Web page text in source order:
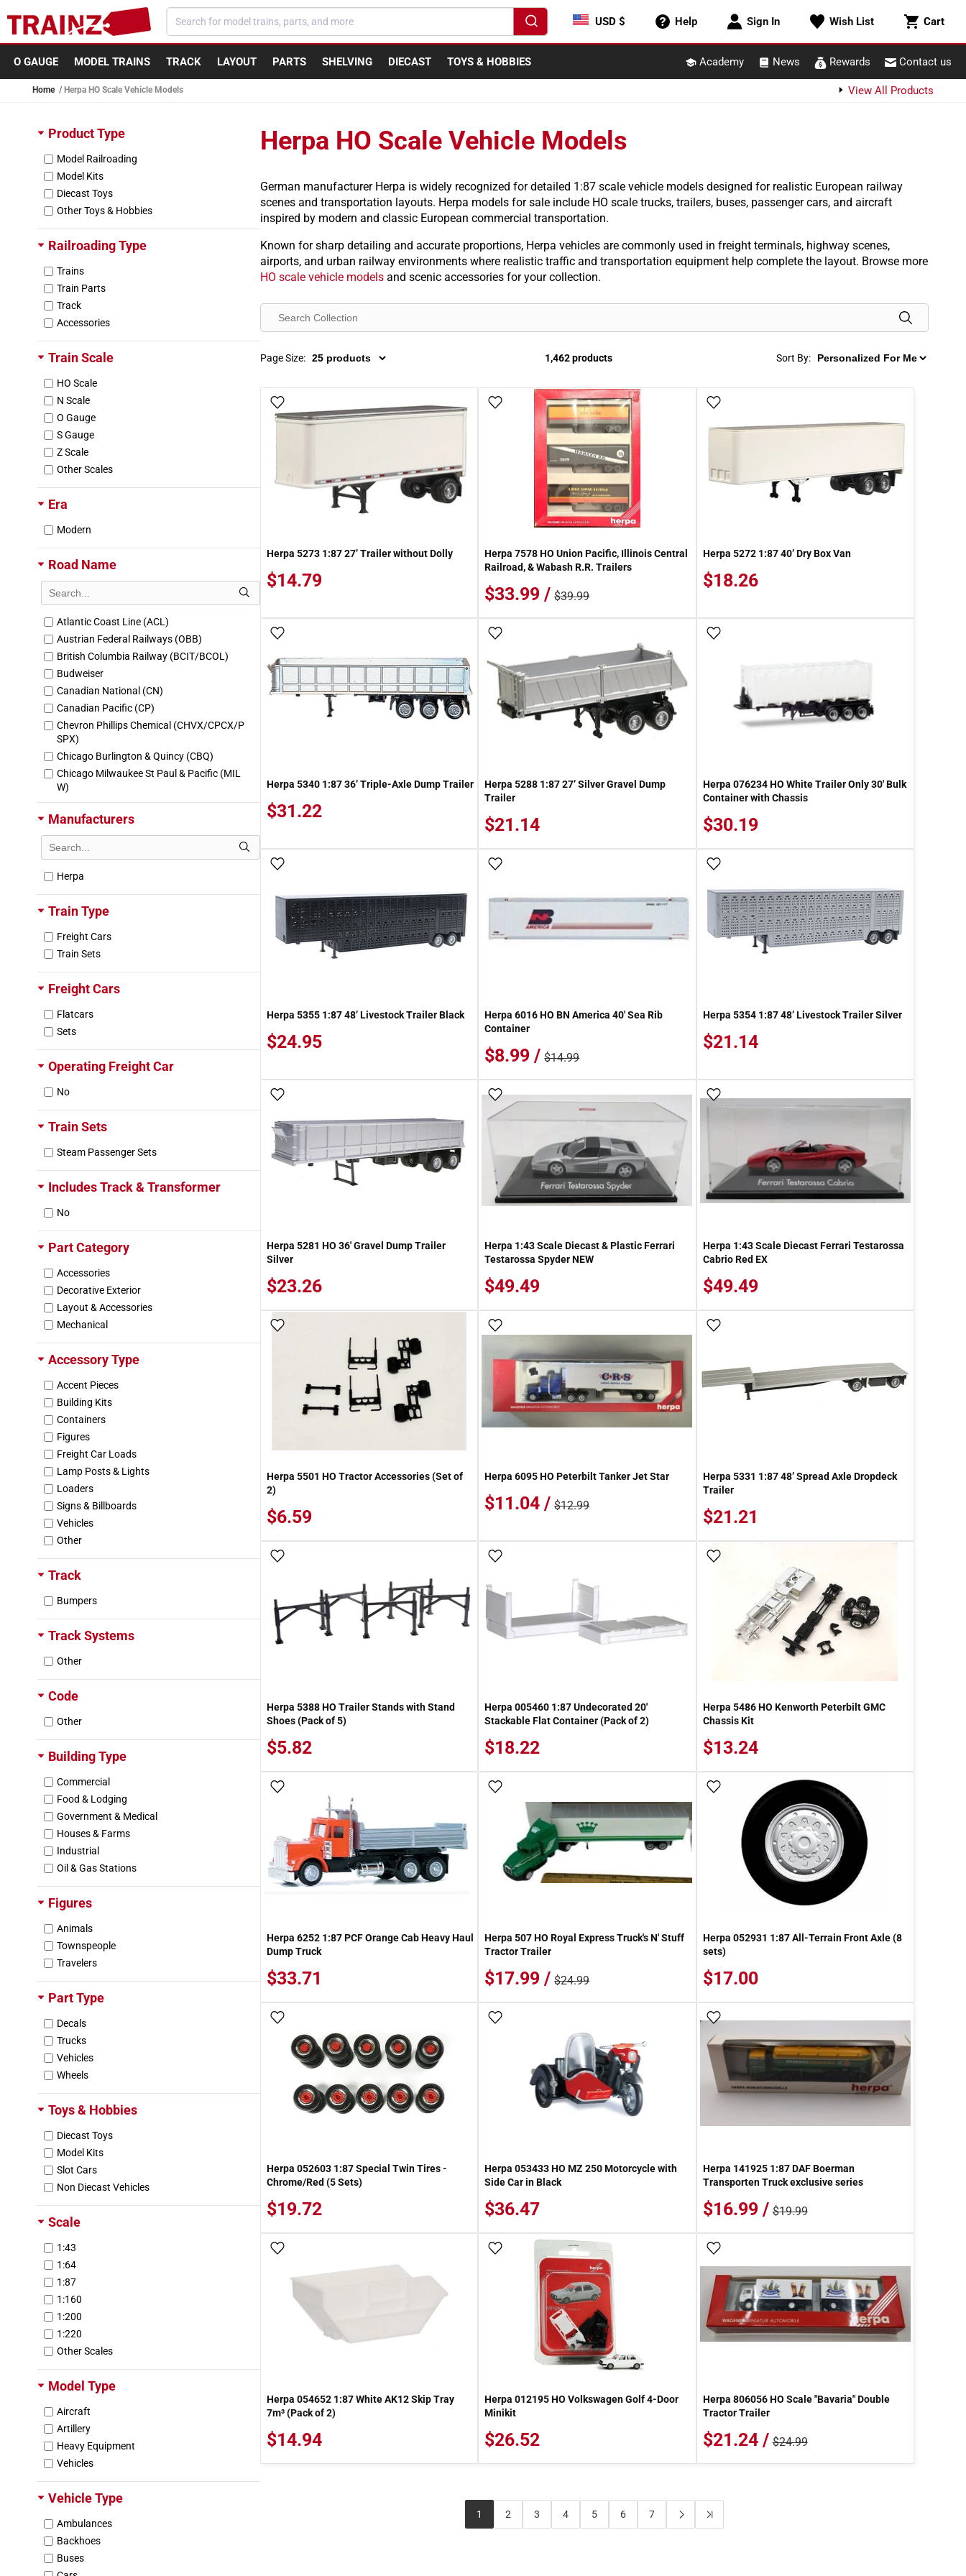
Skip to content USD $ Help Sign In Wish List Cart
Cart
O GAUGE MODEL TRAINS TRACK LAYOUT PARTS SHELVING DIECAST TOYS & HOBBIES Academy News Rewards Contact us
Home Herpa HO Scale Vehicle Models View All Products
Product Type
Model Railroading
Model Kits
Diecast Toys
Other Toys & Hobbies
Railroading Type
Trains
Train Parts
Track
Accessories
Train Scale
HO Scale
N Scale
O Gauge
S Gauge
Z Scale
Other Scales
Era
Modern
Road Name
Atlantic Coast Line (ACL)
Austrian Federal Railways (OBB)
British Columbia Railway (BCIT/BCOL)
Budweiser
Canadian National (CN)
Canadian Pacific (CP)
Chevron Phillips Chemical (CHVX/CPCX/P
SPX)
Chicago Burlington & Quincy (CBQ)
Chicago Milwaukee St Paul & Pacific (MIL
W)
Colorado & Southern (CS)
Esso
Exxon-Mobil (MOBX)
Great Northern (GN)
Norfolk & Western (NW)
Ocean Network Express (ONEU)
Quaker State
Texaco (TCX)
Union Pacific (UP)
Western Pacific (WP)
Yang Ming (YMLU)
Manufacturers
Herpa
Train Type
Freight Cars
Train Sets
Freight Cars
Flatcars
Sets
Operating Freight Car
No
Train Sets
Steam Passenger Sets
Includes Track & Transformer
No
Part Category
Accessories
Decorative Exterior
Layout & Accessories
Mechanical
Accessory Type
Accent Pieces
Building Kits
Containers
Figures
Freight Car Loads
Lamp Posts & Lights
Loaders
Signs & Billboards
Vehicles
Other
Track
Bumpers
Track Systems
Other
Code
Other
Building Type
Commercial
Food & Lodging
Government & Medical
Houses & Farms
Industrial
Oil & Gas Stations
Figures
Animals
Townspeople
Travelers
Part Type
Decals
Trucks
Vehicles
Wheels
Toys & Hobbies
Diecast Toys
Model Kits
Slot Cars
Non Diecast Vehicles
Scale
1:43
1:64
1:87
1:160
1:200
1:220
Other Scales
Model Type
Aircraft
Artillery
Heavy Equipment
Vehicles
Vehicle Type
Ambulances
Backhoes
Buses
Herpa HO Scale Vehicle Models
German manufacturer Herpa is widely recognized for detailed 1:87 scale vehicle models designed for realistic European railway
scenes and transportation layouts. Herpa models for sale include HO scale trucks, trailers, buses, passenger cars, and aircraft
inspired by modern and classic European commercial transportation.
Known for sharp detailing and accurate proportions, Herpa vehicles are commonly used in freight terminals, highway scenes,
airports, and urban railway environments where realistic traffic and transportation equipment help complete the layout. Browse more
HO scale vehicle models and scenic accessories for your collection.
Page Size: 1,462 products Sort By:
Herpa 5273 1:87 27’ Trailer without Dolly
$14.79
Add To Wish List
Herpa 7578 HO Union Pacific, Illinois Central
Railroad, & Wabash R.R. Trailers
$33.99 / $39.99
Herpa 5272 1:87 40’ Dry Box Van
$18.26
Herpa 5340 1:87 36’ Triple-Axle Dump Trailer
$31.22
Herpa 5288 1:87 27’ Silver Gravel Dump
Trailer
$21.14
Herpa 076234 HO White Trailer Only 30' Bulk
Container with Chassis
$30.19
Herpa 5355 1:87 48’ Livestock Trailer Black
$24.95
Herpa 6016 HO BN America 40' Sea Rib
Container
$8.99 / $14.99
Herpa 5354 1:87 48’ Livestock Trailer Silver
$21.14
Herpa 5281 HO 36' Gravel Dump Trailer
Silver
$23.26
Add To Wish List
Herpa 1:43 Scale Diecast & Plastic Ferrari
Testarossa Spyder NEW
$49.49
Herpa 1:43 Scale Diecast Ferrari Testarossa
Cabrio Red EX
$49.49
Herpa 5501 HO Tractor Accessories (Set of
2)
$6.59
Herpa 6095 HO Peterbilt Tanker Jet Star
$11.04 / $12.99
Herpa 5331 1:87 48’ Spread Axle Dropdeck
Trailer
$21.21
Herpa 5388 HO Trailer Stands with Stand
Shoes (Pack of 5)
$5.82
Herpa 005460 1:87 Undecorated 20'
Stackable Flat Container (Pack of 2)
$18.22
Herpa 5486 HO Kenworth Peterbilt GMC
Chassis Kit
$13.24
Herpa 6252 1:87 PCF Orange Cab Heavy Haul
Dump Truck
$33.71
Herpa 507 HO Royal Express Truck's N' Stuff
Tractor Trailer
$17.99 / $24.99
Add To Wish List
Herpa 052931 1:87 All-Terrain Front Axle (8
sets)
$17.00
Herpa 052603 1:87 Special Twin Tires -
Chrome/Red (5 Sets)
$19.72
Herpa 053433 HO MZ 250 Motorcycle with
Side Car in Black
$36.47
Add To Wish List
Herpa 141925 1:87 DAF Boerman
Transporten Truck exclusive series
$16.99 / $19.99
Herpa 054652 1:87 White AK12 Skip Tray
7m³ (Pack of 2)
$14.94
Add To Wish List
Herpa 012195 HO Volkswagen Golf 4-Door
Minikit
$26.52
Herpa 806056 HO Scale "Bavaria" Double
Tractor Trailer
$21.24 / $24.99
1 2 3 4 5 6 7